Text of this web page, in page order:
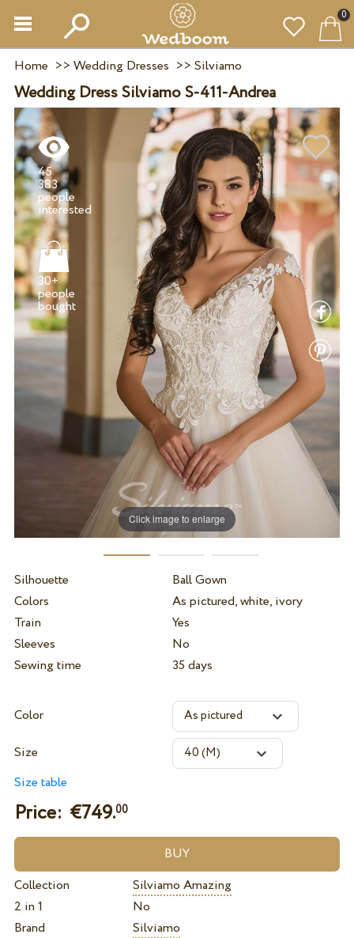
0
Home >> Wedding Dresses >> Silviamo
Wedding Dress Silviamo S-411-Andrea
Click image to enlarge
45
383
people
30+
people
Silhouette
Ball Gown
Colors
As pictured, white, ivory
Train
Yes
Sleeves
No
Sewing time
35 days
Color
Size
Size table
Price: €749.00
Collection
Silviamo Amazing
2 in 1
No
Brand
Silviamo